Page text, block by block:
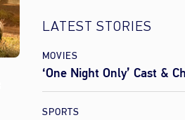
LATEST STORIES
MOVIES
‘One Night Only’ Cast &
SPORTS